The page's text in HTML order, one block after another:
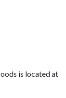
is located at